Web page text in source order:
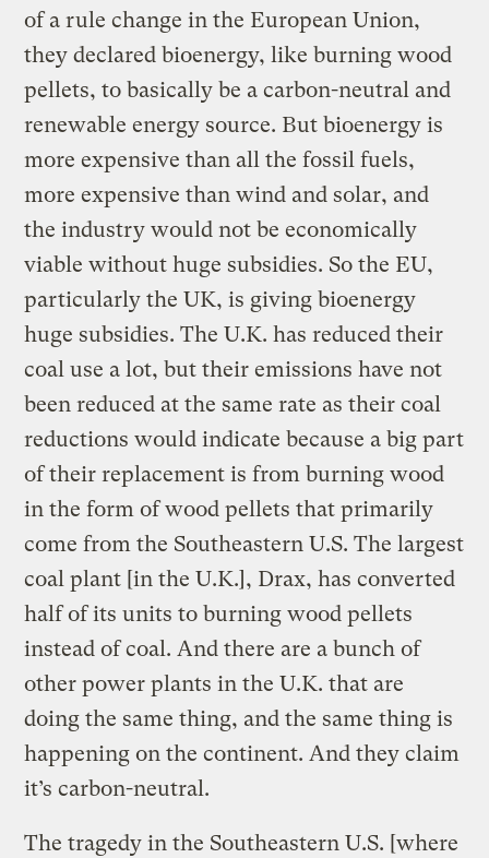
of a rule change in the European Union,
they declared bioenergy, like burning wood
pellets, to basically be a carbon-neutral and
renewable energy source. But bioenergy is
more expensive than all the fossil fuels,
more expensive than wind and solar, and
the industry would not be economically
viable without huge subsidies. So the EU,
particularly the UK, is giving bioenergy
huge subsidies. The U.K. has reduced their
coal use a lot, but their emissions have not
been reduced at the same rate as their coal
reductions would indicate because a big part
of their replacement is from burning wood
in the form of wood pellets that primarily
come from the Southeastern U.S. The largest
coal plant [in the U.K.], Drax, has converted
half of its units to burning wood pellets
instead of coal. And there are a bunch of
other power plants in the U.K. that are
doing the same thing, and the same thing is
happening on the continent. And they claim
it’s carbon-neutral.
The tragedy in the Southeastern U.S. [where